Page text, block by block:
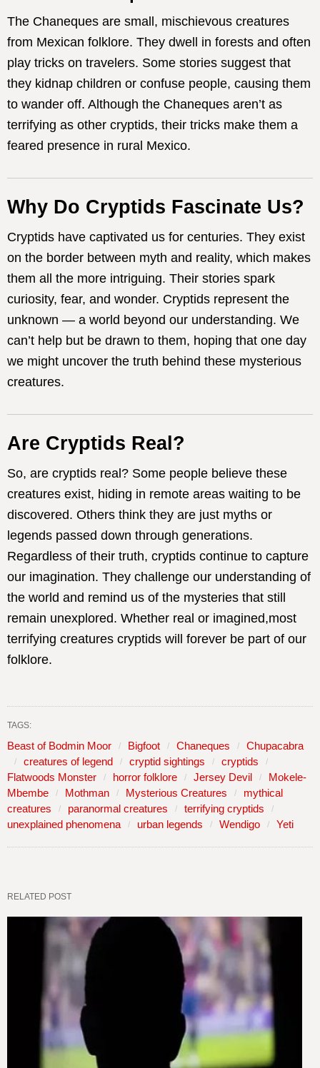
The Chaneques are small, mischievous creatures
from Mexican folklore. They dwell in forests and often
play tricks on travelers. Some stories suggest that
they kidnap children or confuse people, causing them
to wander off. Although the Chaneques aren’t as
terrifying as other cryptids, their tricks make them a
feared presence in rural Mexico.
Why Do Cryptids Fascinate Us?
Cryptids have captivated us for centuries. They exist
on the border between myth and reality, which makes
them all the more intriguing. Their stories spark
curiosity, fear, and wonder. Cryptids represent the
unknown — a world beyond our understanding. We
can’t help but be drawn to them, hoping that one day
we might uncover the truth behind these mysterious
creatures.
Are Cryptids Real?
So, are cryptids real? Some people believe these
creatures exist, hiding in remote areas waiting to be
discovered. Others think they are just myths or
legends passed down through generations.
Regardless of their truth, cryptids continue to capture
our imagination. They challenge our understanding of
the world and remind us of the mysteries that still
remain unexplored. Whether real or imagined,most
terrifying creatures cryptids will forever be part of our
folklore.
TAGS:
Beast of Bodmin Moor Bigfoot Chaneques
Chupacabra
creatures of legend
cryptid sightings
cryptids
Flatwoods Monster
horror folklore Jersey Devil
Mokele-
Mbembe
Mothman Mysterious Creatures
mythical
creatures
paranormal creatures
terrifying cryptids
unexplained phenomena
urban legends Wendigo Yeti
RELATED POST